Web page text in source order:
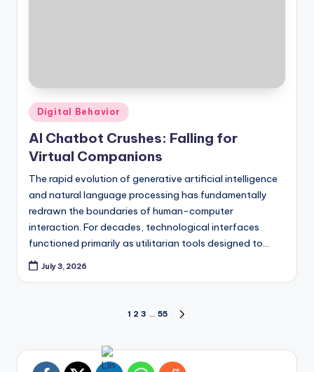
Posted
in
Digital Behavior
AI Chatbot Crushes: Falling for
Virtual Companions
The rapid evolution of generative artificial intelligence
and natural language processing has fundamentally
redrawn the boundaries of human-computer
interaction. For decades, technological interfaces
functioned primarily as utilitarian tools designed to…
July 3, 2026
pagination
1 2 3 … 55